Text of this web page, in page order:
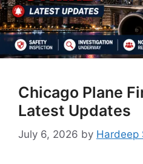
Chicago Plane
Latest Updates
July 6, 2026 by Hardeep